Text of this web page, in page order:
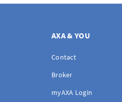
AXA & YOU
Contact
Broker
myAXA Login